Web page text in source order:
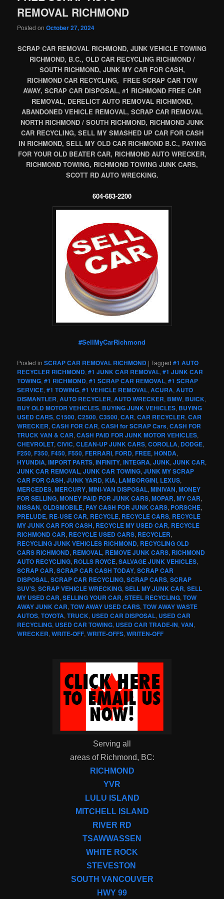
REMOVAL RICHMOND
Posted onOctober 27, 2024
SCRAP CAR REMOVAL RICHMOND, JUNK VEHICLE TOWING
RICHMOND, B.C., OLD CAR RECYCLING RICHMOND /
SOUTH RICHMOND, JUNK MY CAR FOR CASH,
RICHMOND CAR RECYCLING, FREE SCRAP CAR TOW
AWAY, SCRAP CAR DISPOSAL, #1 RICHMOND FREE CAR
REMOVAL, DERELICT AUTO REMOVAL RICHMOND,
ABANDONED VEHICLE REMOVAL, SCRAP CAR REMOVAL
NORTH RICHMOND / SOUTH RICHMOND, RICHMOND JUNK
CAR RECYCLING, SELL MY SMASHED UP CAR FOR CASH
IN RICHMOND, SELL MY OLD CAR RICHMOND B.C., PAYING
FOR YOUR OLD BEATER CAR, RICHMOND AUTO WRECKER,
RICHMOND TOWING, RICHMOND TOWING JUNK CARS,
SCOTT RD AUTO WRECKING.
604-683-2200
#SellMyCarRichmond
Posted in SCRAP CAR REMOVAL RICHMOND |Tagged #1 AUTO
RECYCLER RICHMOND,#1 JUNK CAR REMOVAL,#1 JUNK CAR
TOWING,#1 RICHMOND,#1 SCRAP CAR REMOVAL,#1 SCRAP
SERVICE,#1 TOWING,#1 VEHICLE REMOVAL,ACURA,AUTO
DISMANTLER,AUTO RECYCLER,AUTO WRECKER, BMW, BUICK,
BUY OLD MOTOR VEHICLES, BUYING JUNK VEHICLES, BUYING
USED CARS,C1500,C2500,C3500,CAR,CAR RECYCLER,CAR
WRECKER,CASH FOR CAR,CASH for SCRAP Cars,CASH FOR
TRUCK VAN & CAR,CASH PAID FOR JUNK MOTOR VEHICLES,
CHEVROLET,CIVIC,CLEAN-UP JUNK CARS,COROLLA, DODGE,
F250,F350,F450,F550,FERRARI,FORD,FREE,HONDA,
HYUNDIA,IMPORT PARTS,INFINITY,INTEGRA,JUNK,JUNK CAR,
JUNK CAR REMOVAL,JUNK CAR TOWING,JUNK MY SCRAP
CAR FOR CASH,JUNK YARD,KIA, LAMBORGINI, LEXUS,
MERCEDES,MERCURY,MINI-VAN DISPOSAL,MINIVAN,MONEY
FOR SELLING,MONEY PAID FOR JUNK CARS,MOPAR,MY CAR,
NISSAN,OLDSMOBILE, PAY CASH FOR JUNK CARS, PORSCHE,
PRELUDE, RE-USE CAR, RECYCLE, RECYCLE CARS, RECYCLE
MY JUNK CAR FOR CASH, RECYCLE MY USED CAR, RECYCLE
RICHMOND CAR, RECYCLE USED CARS, RECYCLER,
RECYCLING JUNK VEHICLES RICHMOND, RECYCLING OLD
CARS RICHMOND, REMOVAL, REMOVE JUNK CARS, RICHMOND
AUTO RECYCLING, ROLLS ROYCE,SALVAGE JUNK VEHICLES,
SCRAP CAR,SCRAP CAR CASH TODAY,SCRAP CAR
DISPOSAL,SCRAP CAR RECYCLING,SCRAP CARS,SCRAP
SUV’S,SCRAP VEHICLE WRECKING,SELL MY JUNK CAR,SELL
MY USED CAR,SELLING YOUR CAR,STEEL RECYCLING,TOW
AWAY JUNK CAR,TOW AWAY USED CARS,TOW AWAY WASTE
AUTOS,TOYOTA,TRUCK, USED CAR DISPOSAL, USED CAR
RECYCLING, USED CAR TOWING, USED CAR TRADE-IN,VAN,
WRECKER,WRITE-OFF,WRITE-OFFS,WRITEN-OFF
Serving all
areas of Richmond, BC:
RICHMOND
YVR
LULU ISLAND
MITCHELL ISLAND
RIVER RD
TSAWWASSEN
WHITE ROCK
STEVESTON
SOUTH VANCOUVER
HWY 99